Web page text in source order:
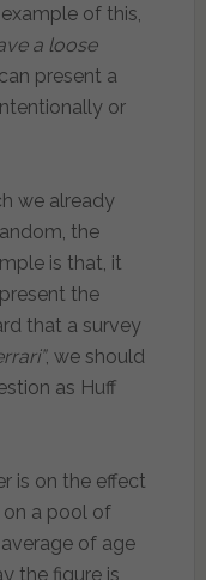
of this,
a loose
present a
or
we already
the
is that, it
the
that a survey
, we should
as Huff
is on the effect
on a pool of
of age
the figure is